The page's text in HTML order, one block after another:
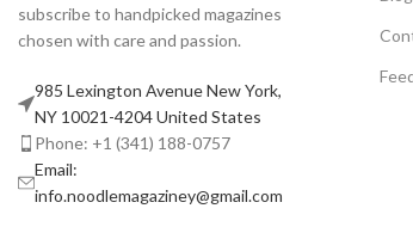
subscribe to handpicked magazines
chosen with care and passion.
985 Lexington Avenue New York,
NY 10021-4204 United States
Phone: +1 (341) 188-0757
Email:
info.noodlemagaziney@gmail.com